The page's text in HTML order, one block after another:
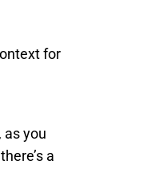
for
as you
a